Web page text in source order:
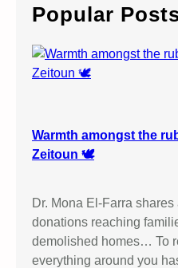
c
h
Popular
Warmth amongst the
Zeitoun 🕊️
Dr. Mona El-Farra
donations reaching
demolished homes… To
everything around you